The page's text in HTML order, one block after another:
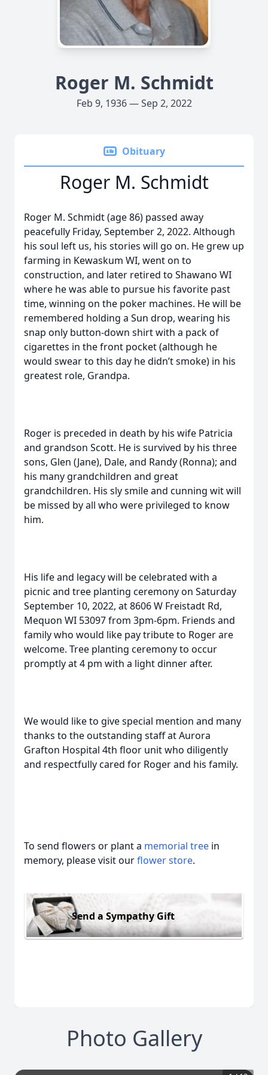
Roger M. Schmidt
Feb 9, 1936 — Sep 2, 2022
Obituary
Roger M. Schmidt
Roger M. Schmidt (age 86) passed away
peacefully Friday, September 2, 2022. Although
his soul left us, his stories will go on. He grew up
farming in Kewaskum WI, went on to
construction, and later retired to Shawano WI
where he was able to pursue his favorite past
time, winning on the poker machines. He will be
remembered holding a Sun drop, wearing his
snap only button-down shirt with a pack of
cigarettes in the front pocket (although he
would swear to this day he didn’t smoke) in his
greatest role, Grandpa.
Roger is preceded in death by his wife Patricia
and grandson Scott. He is survived by his three
sons, Glen (Jane), Dale, and Randy (Ronna); and
his many grandchildren and great
grandchildren. His sly smile and cunning wit will
be missed by all who were privileged to know
him.
His life and legacy will be celebrated with a
picnic and tree planting ceremony on Saturday
September 10, 2022, at 8606 W Freistadt Rd,
Mequon WI 53097 from 3pm-6pm. Friends and
family who would like pay tribute to Roger are
welcome. Tree planting ceremony to occur
promptly at 4 pm with a light dinner after.
We would like to give special mention and many
thanks to the outstanding staff at Aurora
Grafton Hospital 4th floor unit who diligently
and respectfully cared for Roger and his family.
To send flowers or plant a memorial tree in
memory, please visit ourflower store.
Send a Sympathy Gift
Photo Gallery